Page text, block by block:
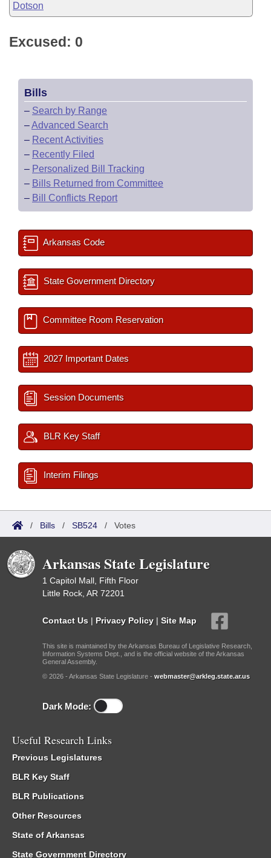
Dotson
Excused: 0
Bills
– Search by Range
–Advanced Search
– Recent Activities
– Recently Filed
– Personalized Bill Tracking
– Bills Returned from Committee
– Bill Conflicts Report
Arkansas Code
State Government Directory
Committee Room Reservation
2027 Important Dates
Session Documents
BLR Key Staff
Interim Filings
/ Bills / SB524 / Votes
Arkansas State Legislature
1 Capitol Mall, Fifth Floor
Little Rock, AR 72201
Contact Us | Privacy Policy | Site Map
This site is maintained by the Arkansas Bureau of Legislative Research,
Information Systems Dept., and is the official website of the Arkansas
General Assembly.
© 2026 - Arkansas State Legislature - webmaster@arkleg.state.ar.us
Dark Mode:
Useful Research Links
Previous Legislatures
BLR Key Staff
BLR Publications
Other Resources
State of Arkansas
State Government Directory